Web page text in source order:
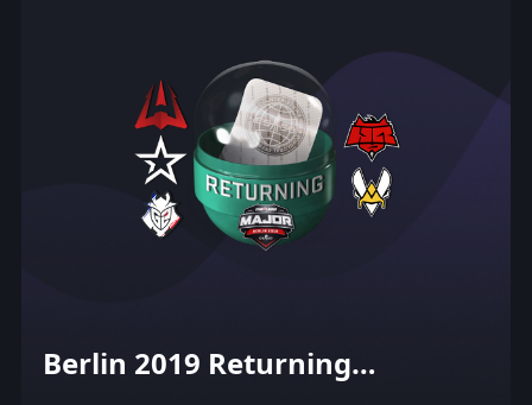
Berlin 2019 Returning